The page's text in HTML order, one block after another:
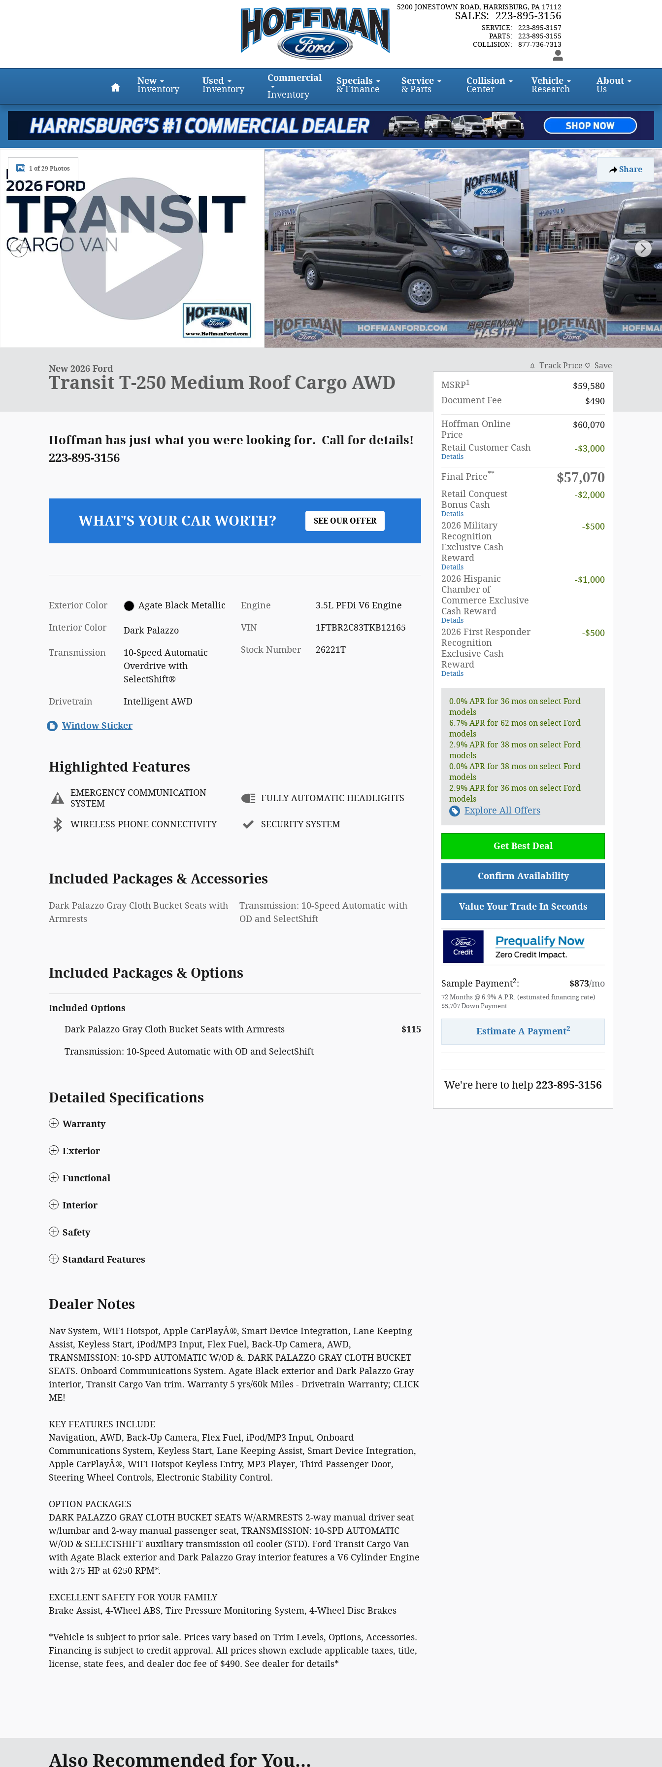
5200 JONESTOWN ROAD HARRISBURG, PA 17112
SALES: 223-895-3156
SERVICE:
223-895-3157
PARTS:
223-895-3155
COLLISION: 877-736-7313
New
Inventory
Used
Inventory
Commercial
Inventory
Specials
& Finance
Service
& Parts
Collision
Center
Vehicle
Research
About
Us
Share
New 2026 Ford Transit T-250 Medium Roof Cargo AWD Van Medium Roof Van Photo 1 of 29
1 of 29 Photos
New 2026 Ford
Transit T-250 Medium Roof Cargo AWD
Hoffman has just what you were looking for. Call for details!
223-895-3156
WHAT'S YOUR CAR WORTH? SEE OUR OFFER
Exterior Color Agate Black Metallic
Interior Color Dark Palazzo
Transmission
10-Speed Automatic
Overdrive with
SelectShift®
Drivetrain Intelligent AWD
Engine 3.5L PFDi V6 Engine
VIN 1FTBR2C83TKB12165
Stock Number 26221T
Window Sticker
Highlighted Features
EMERGENCY COMMUNICATION
SYSTEM
WIRELESS PHONE CONNECTIVITY
FULLY AUTOMATIC HEADLIGHTS
SECURITY SYSTEM
Included Packages & Accessories
Dark Palazzo Gray Cloth Bucket Seats with
Armrests
Transmission: 10-Speed Automatic with
OD and SelectShift
Included Packages & Options
Included Options
Dark Palazzo Gray Cloth Bucket Seats with Armrests
$115
Transmission: 10-Speed Automatic with OD and SelectShift
Detailed Specifications
Warranty
Exterior
Functional
Interior
Safety
Standard Features
Dealer Notes
Nav System, WiFi Hotspot, Apple CarPlayÂ®, Smart Device Integration, Lane Keeping
Assist, Keyless Start, iPod/MP3 Input, Flex Fuel, Back-Up Camera, AWD,
TRANSMISSION: 10-SPD AUTOMATIC W/OD &. DARK PALAZZO GRAY CLOTH BUCKET
SEATS. Onboard Communications System. Agate Black exterior and Dark Palazzo Gray
interior, Transit Cargo Van trim. Warranty 5 yrs/60k Miles - Drivetrain Warranty; CLICK
ME!
KEY FEATURES INCLUDE
Navigation, AWD, Back-Up Camera, Flex Fuel, iPod/MP3 Input, Onboard
Communications System, Keyless Start, Lane Keeping Assist, Smart Device Integration,
Apple CarPlayÂ®, WiFi Hotspot Keyless Entry, MP3 Player, Third Passenger Door,
Steering Wheel Controls, Electronic Stability Control.
OPTION PACKAGES
DARK PALAZZO GRAY CLOTH BUCKET SEATS W/ARMRESTS 2-way manual driver seat
w/lumbar and 2-way manual passenger seat, TRANSMISSION: 10-SPD AUTOMATIC
W/OD & SELECTSHIFT auxiliary transmission oil cooler (STD). Ford Transit Cargo Van
with Agate Black exterior and Dark Palazzo Gray interior features a V6 Cylinder Engine
with 275 HP at 6250 RPM*.
EXCELLENT SAFETY FOR YOUR FAMILY
Brake Assist, 4-Wheel ABS, Tire Pressure Monitoring System, 4-Wheel Disc Brakes
*Vehicle is subject to prior sale. Prices vary based on Trim Levels, Options, Accessories.
Financing is subject to credit approval. All prices shown exclude applicable taxes, title,
license, state fees, and dealer doc fee of $490. See dealer for details*
Track Price Save
MSRP1
$59,580
Document Fee
$490
Hoffman Online
Price
$60,070
Retail Customer Cash
Details
-$3,000
Final Price** $57,070
Retail Conquest
Bonus Cash
Details
-$2,000
2026 Military
Recognition
Exclusive Cash
Reward
Details
-$500
2026 Hispanic
Chamber of
Commerce Exclusive
Cash Reward
Details
-$1,000
2026 First Responder
Recognition
Exclusive Cash
Reward
Details
-$500
0.0% APR for 36 mos on select Ford
models
6.7% APR for 62 mos on select Ford
models
2.9% APR for 38 mos on select Ford
models
0.0% APR for 38 mos on select Ford
models
2.9% APR for 36 mos on select Ford
models
Explore All Offers
Get Best Deal
Confirm Availability
Value Your Trade In Seconds
Sample Payment2: $873/mo
72 Months @ 6.9% A.P.R. (estimated financing rate)
$5,707 Down Payment
Estimate A Payment2
We're here to help 223-895-3156
Also Recommended for You...